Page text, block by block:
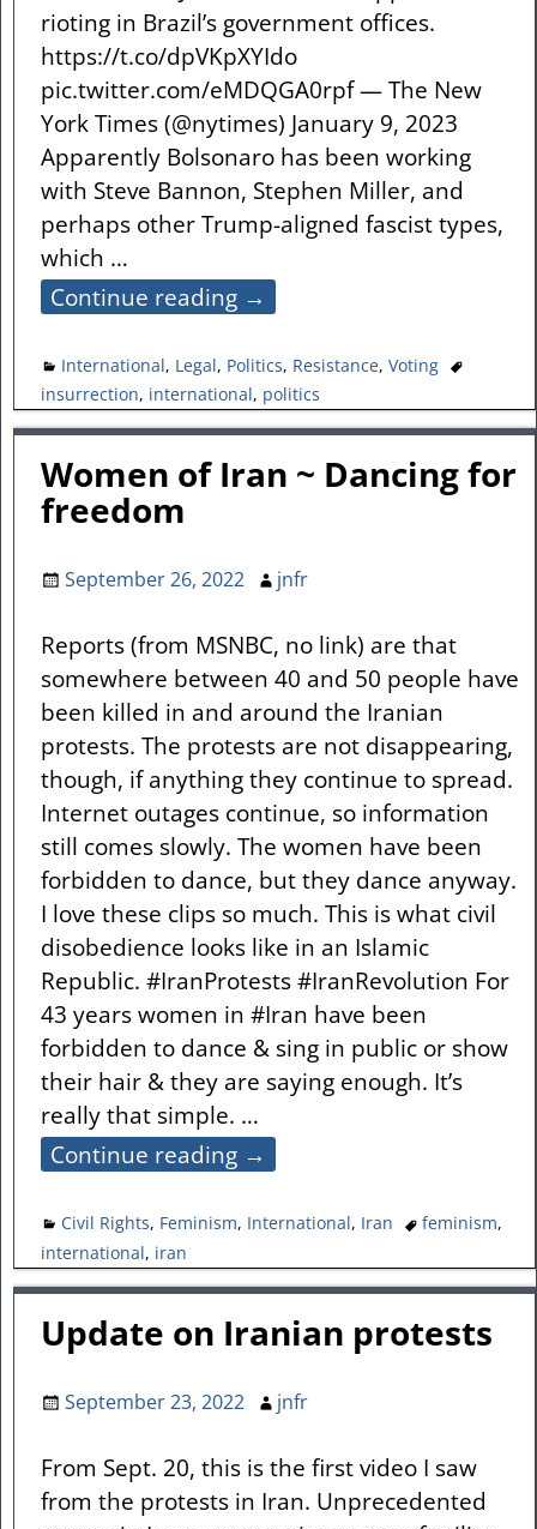
rioting in Brazil’s government offices.
https://t.co/dpVKpXYIdo
pic.twitter.com/eMDQGA0rpf — The New
York Times (@nytimes) January 9, 2023
Apparently Bolsonaro has been working
with Steve Bannon, Stephen Miller, and
perhaps other Trump-aligned fascist types,
which …
Continue reading →
International, Legal, Politics, Resistance,Voting
insurrection, international, politics
Women of Iran ~ Dancing for
freedom
September 26, 2022 jnfr
Reports (from MSNBC, no link) are that
somewhere between 40 and 50 people have
been killed in and around the Iranian
protests. The protests are not disappearing,
though, if anything they continue to spread.
Internet outages continue, so information
still comes slowly. The women have been
forbidden to dance, but they dance anyway.
I love these clips so much. This is what civil
disobedience looks like in an Islamic
Republic. #IranProtests #IranRevolution For
43 years women in #Iran have been
forbidden to dance & sing in public or show
their hair & they are saying enough. It’s
really that simple. …
Continue reading →
Civil Rights, Feminism, International, Iran feminism,
international, iran
Update on Iranian protests
September 23, 2022 jnfr
From Sept. 20, this is the first video I saw
from the protests in Iran. Unprecedented